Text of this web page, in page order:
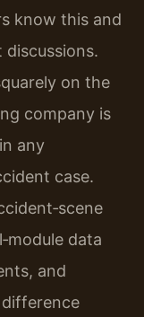
know this and
on the
company is
any
case.
data
and